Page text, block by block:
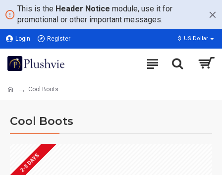
This is the Header Notice module, use it for
promotional or other important messages.
Login Register $ US Dollar
Cool Boots
Cool Boots
2-3 DAYS